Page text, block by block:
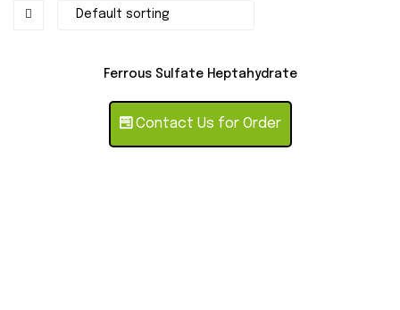
Ferrous Sulfate Heptahydrate
Contact Us for Order